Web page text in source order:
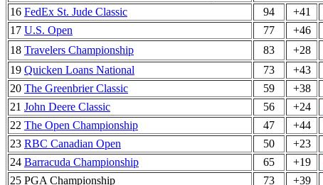
16 FedEx St. Jude Classic 94 +41
17 U.S. Open 77 +46
18 Travelers Championship 83 +28
19 Quicken Loans National 73 +43
20 The Greenbrier Classic 59 +38
21 John Deere Classic 56 +24
22 The Open Championship 47 +44
23 RBC Canadian Open 50 +23
24 Barracuda Championship 65 +19
25 PGA Championship
73 +39